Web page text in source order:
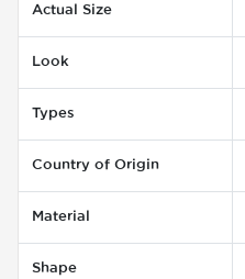
Actual Size
Look
Types
Country of Origin
Material
Shape